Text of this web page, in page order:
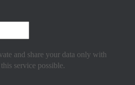
and share your data only with
service possible.